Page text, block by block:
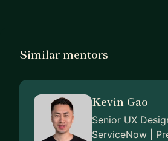
Similar mentors
Kevin Gao
Senior UX
ServiceNow |